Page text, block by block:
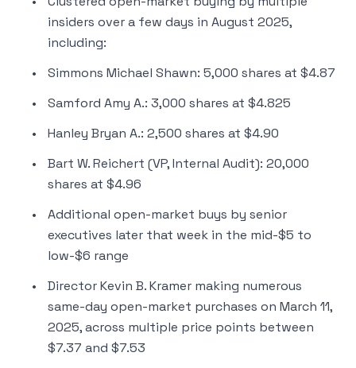
insiders over a few days in August 2025,
including:
Simmons Michael Shawn: 5,000 shares at $4.87
Samford Amy A.: 3,000 shares at $4.825
Hanley Bryan A.: 2,500 shares at $4.90
Bart W. Reichert (VP, Internal Audit): 20,000
shares at $4.96
Additional open-market buys by senior
executives later that week in the mid-$5 to
low-$6 range
Director Kevin B. Kramer making numerous
same-day open-market purchases on March 11,
2025, across multiple price points between
$7.37 and $7.53